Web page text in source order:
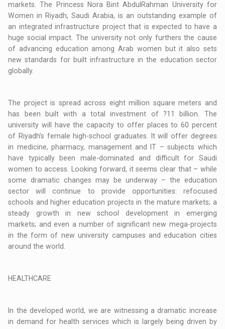
markets. The Princess Nora Bint AbdulRahman University for
Women in Riyadh, Saudi Arabia, is an outstanding example of
an integrated infrastructure project that is expected to have a
huge social impact. The university not only furthers the cause
of advancing education among Arab women but it also sets
new standards for built infrastructure in the education sector
globally.
The project is spread across eight million square meters and
has been built with a total investment of ?11 billion. The
university will have the capacity to offer places to 60 percent
of Riyadh’s female high-school graduates. It will offer degrees
in medicine, pharmacy, management and IT – subjects which
have typically been male-dominated and difficult for Saudi
women to access. Looking forward, it seems clear that – while
some dramatic changes may be underway – the education
sector will continue to provide opportunities: refocused
schools and higher education projects in the mature markets; a
steady growth in new school development in emerging
markets; and even a number of significant new mega-projects
in the form of new university campuses and education cities
around the world.
HEALTHCARE
In the developed world, we are witnessing a dramatic increase
in demand for health services which is largely being driven by